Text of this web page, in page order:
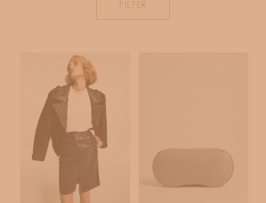
C
T
I
O
N
:
FILTER